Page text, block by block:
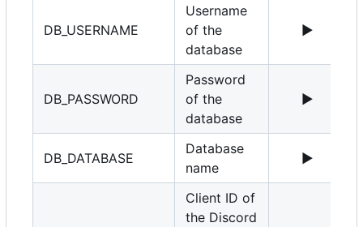
DB_USERNAME
Username
of the
database
▶️
DB_PASSWORD
Password
of the
database
▶️
DB_DATABASE
Database
name
▶️
Client ID of
the Discord